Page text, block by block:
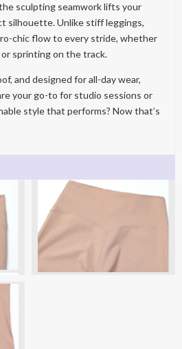
sculpting seamwork lifts your
silhouette. Unlike stiff leggings,
chic flow to every stride, whether
or sprinting on the track.
and designed for all-day wear,
your go-to for studio sessions or
style that performs? Now that’s